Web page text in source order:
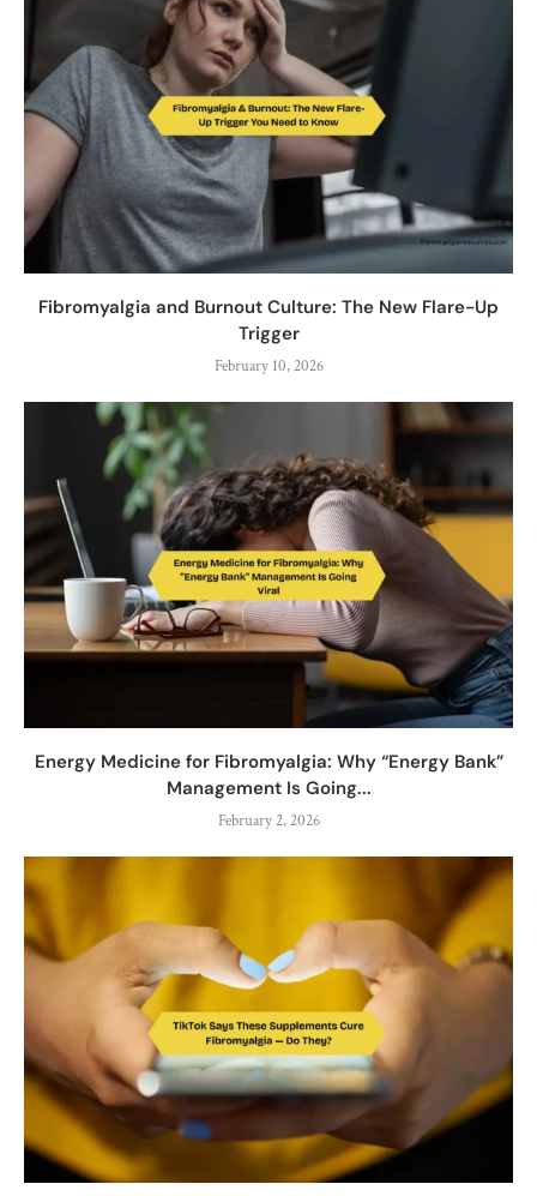
Fibromyalgia and Burnout Culture: The New Flare-Up
Trigger
February 10, 2026
Energy Medicine for Fibromyalgia: Why “Energy Bank”
Management Is Going...
February 2, 2026